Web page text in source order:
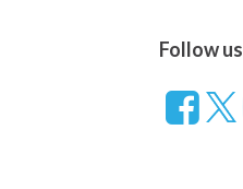
Follow
Follow